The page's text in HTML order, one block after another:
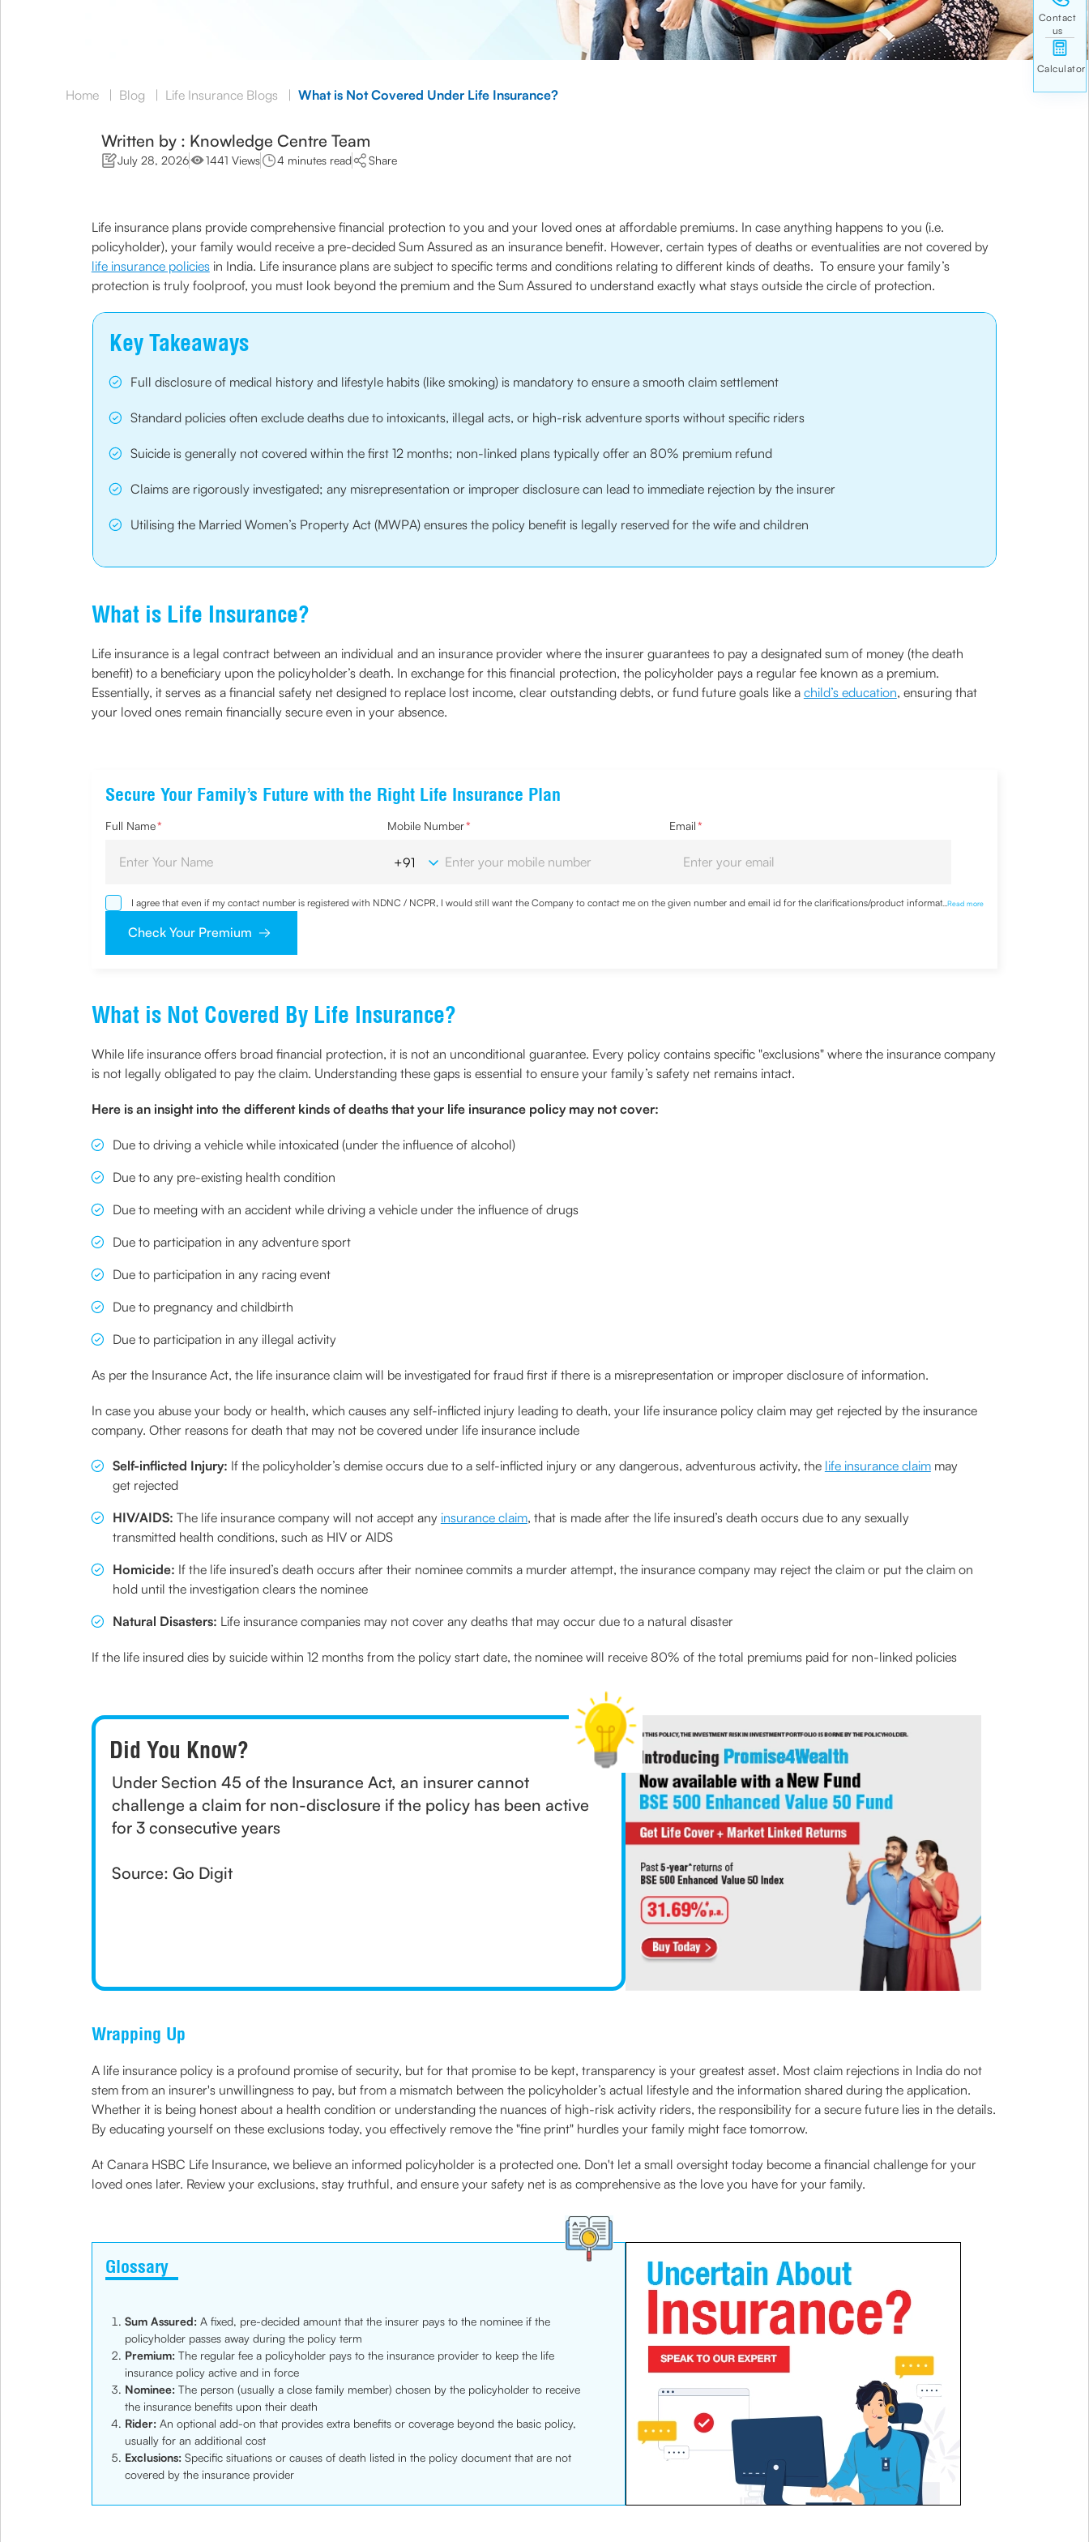
Home | Blog | Life Insurance Blogs | What is Not Covered Under Life Insurance?
Written by : Knowledge Centre Team
July 28, 2026 1441 Views 4 minutes read Share
Life insurance plans provide comprehensive financial protection to you and your loved ones at affordable premiums. In case anything happens to you (i.e.
policyholder), your family would receive a pre-decided Sum Assured as an insurance benefit. However, certain types of deaths or eventualities are not covered by
life insurance policiesin India. Life insurance plans are subject to specific terms and conditions relating to different kinds of deaths. To ensure your family’s
protection is truly foolproof, you must look beyond the premium and the Sum Assured to understand exactly what stays outside the circle of protection.
Key Takeaways
Full disclosure of medical history and lifestyle habits (like smoking) is mandatory to ensure a smooth claim settlement
Standard policies often exclude deaths due to intoxicants, illegal acts, or high-risk adventure sports without specific riders
Suicide is generally not covered within the first 12 months; non-linked plans typically offer an 80% premium refund
Claims are rigorously investigated; any misrepresentation or improper disclosure can lead to immediate rejection by the insurer
Utilising the Married Women’s Property Act (MWPA) ensures the policy benefit is legally reserved for the wife and children
What is Life Insurance?
Life insurance is a legal contract between an individual and an insurance provider where the insurer guarantees to pay a designated sum of money (the death
benefit) to a beneficiary upon the policyholder’s death. In exchange for this financial protection, the policyholder pays a regular fee known as a premium.
Essentially, it serves as a financial safety net designed to replace lost income, clear outstanding debts, or fund future goals like a child’s education, ensuring that
your loved ones remain financially secure even in your absence.
Secure Your Family’s Future with the Right Life Insurance Plan
Full Name* Mobile Number* Email*
I agree that even if my contact number is registered with NDNC / NCPR, I would still want the Company to contact me on the given number and email id for the clarifications/product information
sought by me and agree that I have read and understood the Privacy Policy and agree to abide by the same.
...Read more
Check Your Premium
What is Not Covered By Life Insurance?
While life insurance offers broad financial protection, it is not an unconditional guarantee. Every policy contains specific "exclusions" where the insurance company
is not legally obligated to pay the claim. Understanding these gaps is essential to ensure your family’s safety net remains intact.
Here is an insight into the different kinds of deaths that your life insurance policy may not cover:
Due to driving a vehicle while intoxicated (under the influence of alcohol)
Due to any pre-existing health condition
Due to meeting with an accident while driving a vehicle under the influence of drugs
Due to participation in any adventure sport
Due to participation in any racing event
Due to pregnancy and childbirth
Due to participation in any illegal activity
As per the Insurance Act, the life insurance claim will be investigated for fraud first if there is a misrepresentation or improper disclosure of information.
In case you abuse your body or health, which causes any self-inflicted injury leading to death, your life insurance policy claim may get rejected by the insurance
company. Other reasons for death that may not be covered under life insurance include
Self-inflicted Injury: If the policyholder’s demise occurs due to a self-inflicted injury or any dangerous, adventurous activity, the life insurance claimmay
get rejected
HIV/AIDS: The life insurance company will not accept any insurance claim, that is made after the life insured’s death occurs due to any sexually
transmitted health conditions, such as HIV or AIDS
Homicide: If the life insured’s death occurs after their nominee commits a murder attempt, the insurance company may reject the claim or put the claim on
hold until the investigation clears the nominee
Natural Disasters: Life insurance companies may not cover any deaths that may occur due to a natural disaster
If the life insured dies by suicide within 12 months from the policy start date, the nominee will receive 80% of the total premiums paid for non-linked policies
Did You Know?
Under Section 45 of the Insurance Act, an insurer cannot
challenge a claim for non-disclosure if the policy has been active
for 3 consecutive years
Source: Go Digit
Wrapping Up
A life insurance policy is a profound promise of security, but for that promise to be kept, transparency is your greatest asset. Most claim rejections in India do not
stem from an insurer's unwillingness to pay, but from a mismatch between the policyholder’s actual lifestyle and the information shared during the application.
Whether it is being honest about a health condition or understanding the nuances of high-risk activity riders, the responsibility for a secure future lies in the details.
By educating yourself on these exclusions today, you effectively remove the "fine print" hurdles your family might face tomorrow.
At Canara HSBC Life Insurance, we believe an informed policyholder is a protected one. Don't let a small oversight today become a financial challenge for your
loved ones later. Review your exclusions, stay truthful, and ensure your safety net is as comprehensive as the love you have for your family.
Glossary
Sum Assured: A fixed, pre-decided amount that the insurer pays to the nominee if the
policyholder passes away during the policy term
Premium: The regular fee a policyholder pays to the insurance provider to keep the life
insurance policy active and in force
Nominee: The person (usually a close family member) chosen by the policyholder to receive
the insurance benefits upon their death
Rider: An optional add-on that provides extra benefits or coverage beyond the basic policy,
usually for an additional cost
Exclusions: Specific situations or causes of death listed in the policy document that are not
covered by the insurance provider